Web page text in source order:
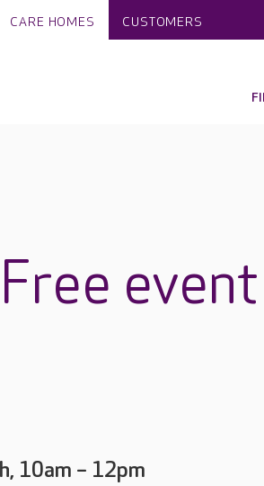
CARE HOMES CUSTOMERS
event
10am – 12pm